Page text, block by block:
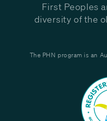
First Peoples
diversity of the
The PHN program is an